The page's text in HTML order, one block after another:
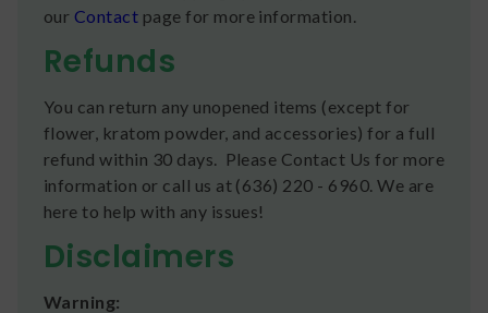
our Contact page for more information.
Refunds
You can return any unopened items (except for
flower, kratom powder, and accessories) for a full
refund within 30 days. Please Contact Us for more
information or call us at (636) 220 - 6960. We are
here to help with any issues!
Disclaimers
Warning: